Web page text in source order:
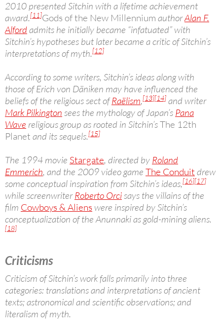
2010 presented Sitchin with a lifetime achievement
award.[11]Gods of the New Millennium authorAlan F.
Alfordadmits he initially became “infatuated” with
Sitchin’s hypotheses but later became a critic of Sitchin’s
interpretations of myth.[12]
According to some writers, Sitchin’s ideas along with
those of Erich von Däniken may have influenced the
beliefs of the religious sect ofRaëlism,[13][14] and writer
Mark Pilkington sees the mythology of Japan’s Pana
Wave religious group as rooted in Sitchin’sThe 12th
Planet and its sequels.[15]
The 1994 movie Stargate, directed by Roland
Emmerich, and the 2009 video game The Conduit drew
some conceptual inspiration from Sitchin’s ideas,[16][17]
while screenwriterRoberto Orcisays the villains of the
film Cowboys & Aliens were inspired by Sitchin’s
conceptualization of the Anunnaki as gold-mining aliens.
[18]
Criticisms
Criticism of Sitchin’s work falls primarily into three
categories: translations and interpretations of ancient
texts; astronomical and scientific observations; and
literalism of myth.